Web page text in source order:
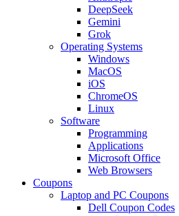
DeepSeek
Gemini
Grok
Operating Systems
Windows
MacOS
iOS
ChromeOS
Linux
Software
Programming
Applications
Microsoft Office
Web Browsers
Coupons
Laptop and PC Coupons
Dell Coupon Codes